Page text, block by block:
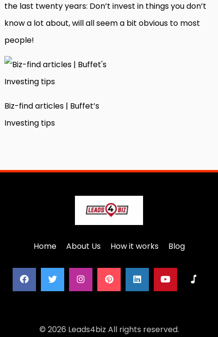
the last twenty years: Don’t invest in things you don’t
know a lot about, will all seem a bit obvious to most
people!
Biz-find articles | Buffet’s
Investing tips
Home About Us How it works Blog
© 2026 Leads4biz All rights reserved.